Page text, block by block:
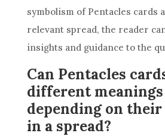
symbolism of Pentacles cards
relevant spread, the reader
insights and guidance to the
Can Pentacles
different meanings
depending on
in a spread?